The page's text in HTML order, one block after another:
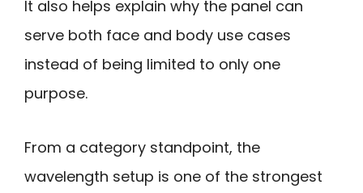
It also helps explain why the panel can
serve both face and body use cases
instead of being limited to only one
purpose.
From a category standpoint, the
wavelength setup is one of the strongest